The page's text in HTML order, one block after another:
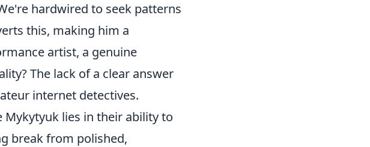
hardwired to seek patterns
this, making him a
artist, a genuine
The lack of a clear answer
internet detectives.
lies in their ability to
break from polished,